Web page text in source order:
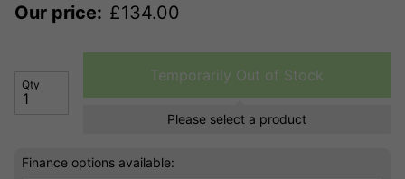
Our price: £134.00
Qty
Temporarily Out of Stock
Please select a product
Finance options available: